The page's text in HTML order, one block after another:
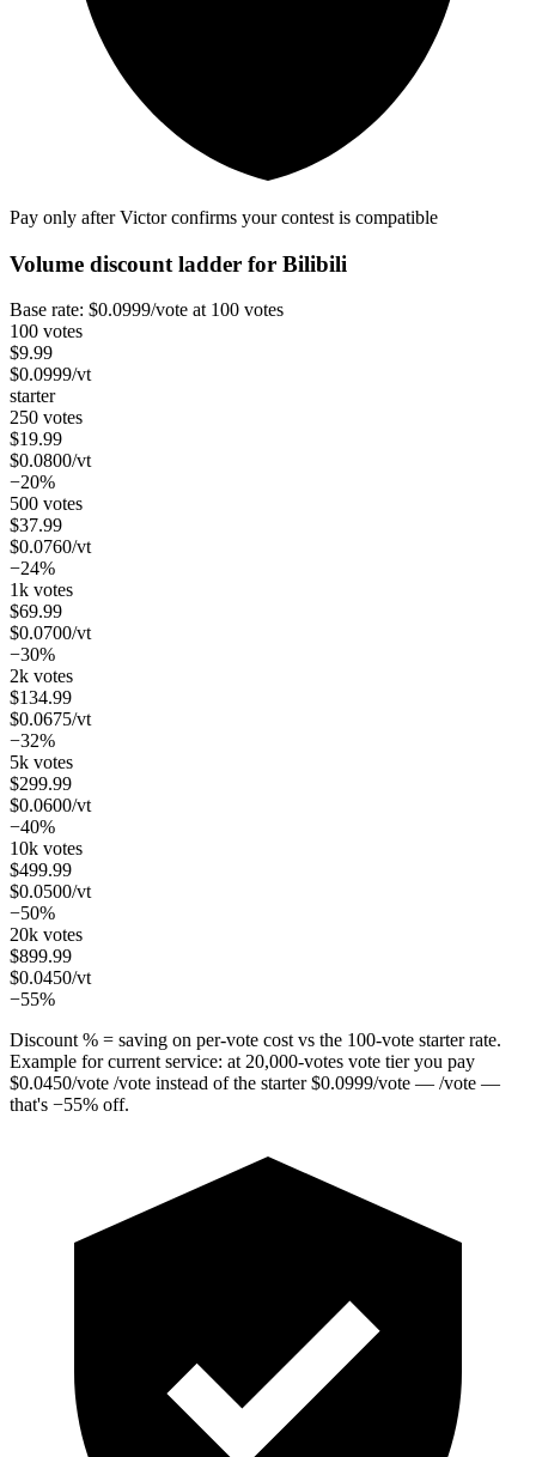
Pay only after Victor confirms your contest is compatible
Volume discount ladder for Bilibili
Base rate: $0.0999/vote at 100 votes
100 votes
$9.99
$0.0999/vt
starter
250 votes
$19.99
$0.0800/vt
−20%
500 votes
$37.99
$0.0760/vt
−24%
1k votes
$69.99
$0.0700/vt
−30%
2k votes
$134.99
$0.0675/vt
−32%
5k votes
$299.99
$0.0600/vt
−40%
10k votes
$499.99
$0.0500/vt
−50%
20k votes
$899.99
$0.0450/vt
−55%
Discount % = saving on per-vote cost vs the 100-vote starter rate.
Example for current service: at 20,000-votes vote tier you pay
$0.0450/vote /vote instead of the starter$0.0999/vote — /vote —
that's −55% off.